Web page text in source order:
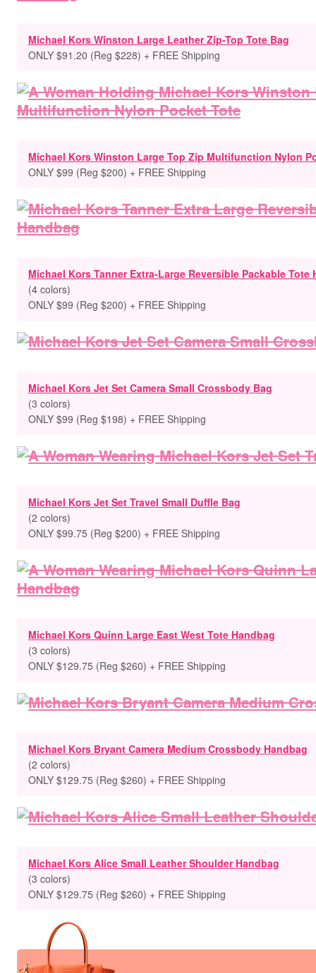
Michael Kors Winston Large Leather Zip-Top Tote Bag
ONLY $91.20 (Reg $228) + FREE Shipping
Michael Kors Winston Large Top Zip Multifunction Nylon
ONLY $99 (Reg $200) + FREE Shipping
Michael Kors Tanner Extra-Large Reversible Packable Tote
(4 colors)
ONLY $99 (Reg $200) + FREE Shipping
Michael Kors Jet Set Camera Small Crossbody Bag
(3 colors)
ONLY $99 (Reg $198) + FREE Shipping
Michael Kors Jet Set Travel Small Duffle Bag
(2 colors)
ONLY $99.75 (Reg $200) + FREE Shipping
Michael Kors Quinn Large East West Tote Handbag
(3 colors)
ONLY $129.75 (Reg $260) + FREE Shipping
Michael Kors Bryant Camera Medium Crossbody Handbag
(2 colors)
ONLY $129.75 (Reg $260) + FREE Shipping
Michael Kors Alice Small Leather Shoulder Handbag
(3 colors)
ONLY $129.75 (Reg $260) + FREE Shipping